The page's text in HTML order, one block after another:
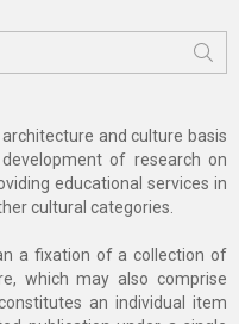
and culture basis
of research on
educational services in
cultural categories.
a fixation of a collection of
which may also comprise
an individual item